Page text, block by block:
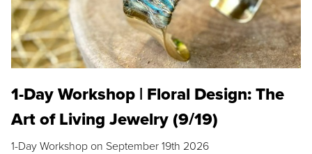
1-Day Workshop | Floral Design: The
Art of Living Jewelry (9/19)
1-Day Workshop on September 19th 2026